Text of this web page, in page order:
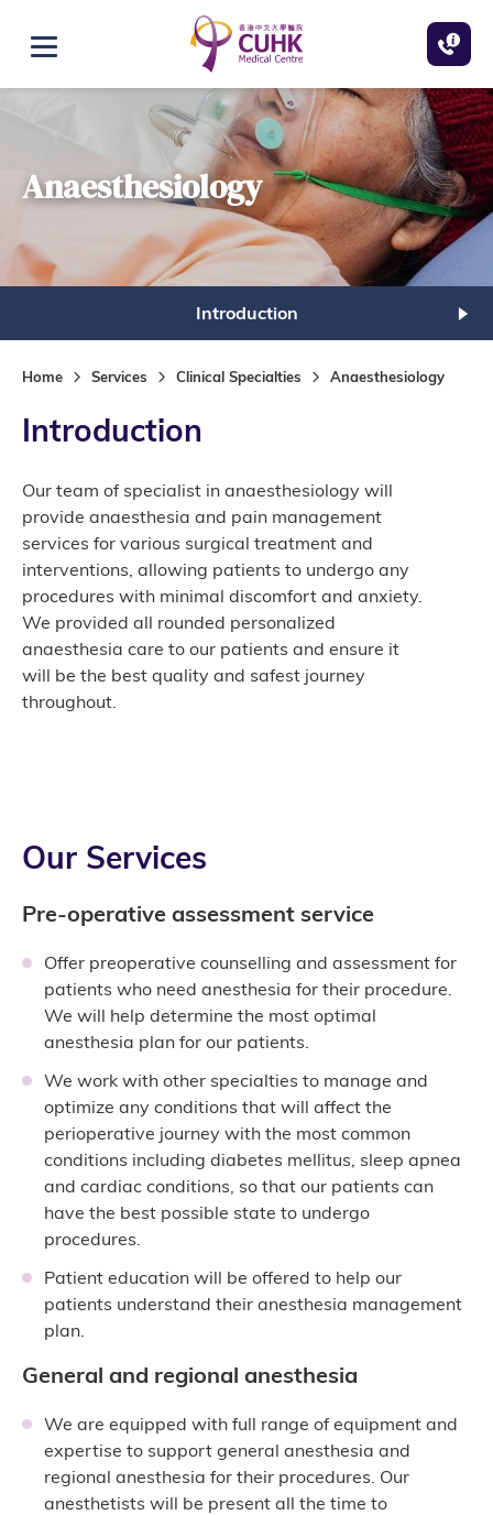
Open menu
Anaesthesiology
Introduction
Home Services Clinical Specialties Anaesthesiology
Introduction
Our team of specialist in anaesthesiology will
provide anaesthesia and pain management
services for various surgical treatment and
interventions, allowing patients to undergo any
procedures with minimal discomfort and anxiety.
We provided all rounded personalized
anaesthesia care to our patients and ensure it
will be the best quality and safest journey
throughout.
Our Services
Pre-operative assessment service
Offer preoperative counselling and assessment for
patients who need anesthesia for their procedure.
We will help determine the most optimal
anesthesia plan for our patients.
We work with other specialties to manage and
optimize any conditions that will affect the
perioperative journey with the most common
conditions including diabetes mellitus, sleep apnea
and cardiac conditions, so that our patients can
have the best possible state to undergo
procedures.
Patient education will be offered to help our
patients understand their anesthesia management
plan.
General and regional anesthesia
We are equipped with full range of equipment and
expertise to support general anesthesia and
regional anesthesia for their procedures. Our
anesthetists will be present all the time to